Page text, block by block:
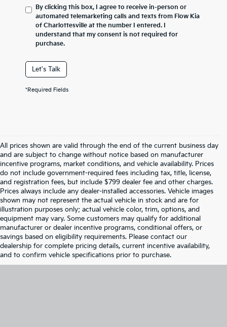
By clicking this box, I agree to receive in-person or
automated telemarketing calls and texts from Flow Kia
of Charlottesville at the number I entered. I
understand that my consent is not required for
purchase.
Let's Talk
*Required Fields
All prices shown are valid through the end of the current business day
and are subject to change without notice based on manufacturer
incentive programs, market conditions, and vehicle availability. Prices
do not include government-required fees including tax, title, license,
and registration fees, but include $799 dealer fee and other charges.
Prices always include any dealer-installed accessories. Vehicle images
shown may not represent the actual vehicle in stock and are for
illustration purposes only; actual vehicle color, trim, options, and
equipment may vary. Some customers may qualify for additional
manufacturer or dealer incentive programs, conditional offers, or
savings based on eligibility requirements. Please contact our
dealership for complete pricing details, current incentive availability,
and to confirm vehicle specifications prior to purchase.